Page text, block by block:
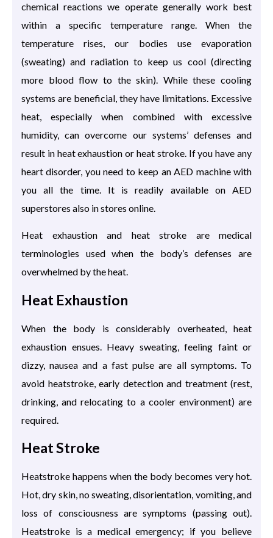
chemical reactions we operate generally work best
within a specific temperature range. When the
temperature rises, our bodies use evaporation
(sweating) and radiation to keep us cool (directing
more blood flow to the skin). While these cooling
systems are beneficial, they have limitations. Excessive
heat, especially when combined with excessive
humidity, can overcome our systems’ defenses and
result in heat exhaustion or heat stroke. If you have any
heart disorder, you need to keep an AED machine with
you all the time. It is readily available on AED
superstores also in stores online.
Heat exhaustion and heat stroke are medical
terminologies used when the body’s defenses are
overwhelmed by the heat.
Heat Exhaustion
When the body is considerably overheated, heat
exhaustion ensues. Heavy sweating, feeling faint or
dizzy, nausea and a fast pulse are all symptoms. To
avoid heatstroke, early detection and treatment (rest,
drinking, and relocating to a cooler environment) are
required.
Heat Stroke
Heatstroke happens when the body becomes very hot.
Hot, dry skin, no sweating, disorientation, vomiting, and
loss of consciousness are symptoms (passing out).
Heatstroke is a medical emergency; if you believe